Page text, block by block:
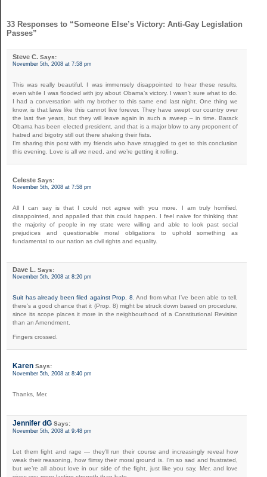
33 Responses to “Someone Else’s Victory: Anti-Gay Legislation
Passes”
Steve C. Says:
November 5th, 2008 at 7:58 pm
This was really beautiful. I was immensely disappointed to hear these results,
even while I was flooded with joy about Obama’s victory. I wasn’t sure what to do.
I had a conversation with my brother to this same end last night. One thing we
know, is that laws like this cannot live forever. They have swept our country over
the last five years, but they will leave again in such a sweep – in time. Barack
Obama has been elected president, and that is a major blow to any proponent of
hatred and bigotry still out there shaking their fists.
I’m sharing this post with my friends who have struggled to get to this conclusion
this evening. Love is all we need, and we’re getting it rolling.
Celeste Says:
November 5th, 2008 at 7:58 pm
All I can say is that I could not agree with you more. I am truly horrified,
disappointed, and appalled that this could happen. I feel naive for thinking that
the majority of people in my state were willing and able to look past social
prejudices and questionable moral obligations to uphold something as
fundamental to our nation as civil rights and equality.
Dave L. Says:
November 5th, 2008 at 8:20 pm
Suit has already been filed against Prop. 8 . And from what I’ve been able to tell,
there’s a good chance that it (Prop. 8) might be struck down based on procedure,
since its scope places it more in the neighbourhood of a Constitutional Revision
than an Amendment.
Fingers crossed.
Karen Says:
November 5th, 2008 at 8:40 pm
Thanks, Mer.
Jennifer dG Says:
November 5th, 2008 at 9:48 pm
Let them fight and rage — they’ll run their course and increasingly reveal how
weak their reasoning, how flimsy their moral ground is. I’m so sad and frustrated,
but we’re all about love in our side of the fight, just like you say, Mer, and love